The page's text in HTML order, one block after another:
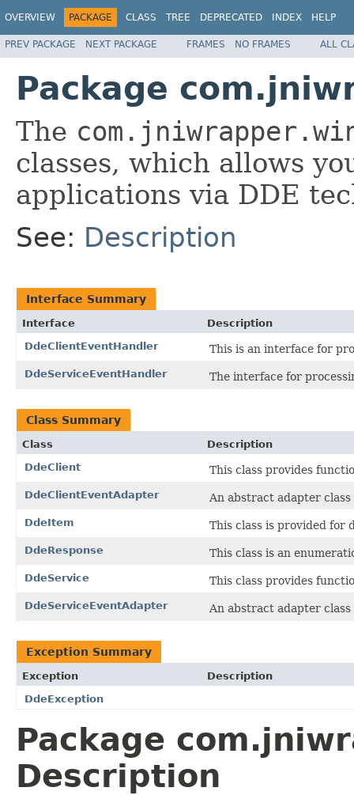
OVERVIEW PACKAGE CLASS TREE DEPRECATED INDEX HELP
PREV PACKAGE NEXT PACKAGE FRAMES NO FRAMES ALL
Package
The
classes, which allows
applications via DDE
See: Description
Interface Summary
Interface
Description
DdeClientEventHandler
This is an interface for
DdeServiceEventHandler The interface for
Class Summary
Class
Description
DdeClient
This class provides
DdeClientEventAdapter An abstract adapter
DdeItem This class is provided for
DdeResponse This class is an
DdeService This class provides
DdeServiceEventAdapter An abstract adapter
Exception Summary
Exception
Description
DdeException
Package
Description